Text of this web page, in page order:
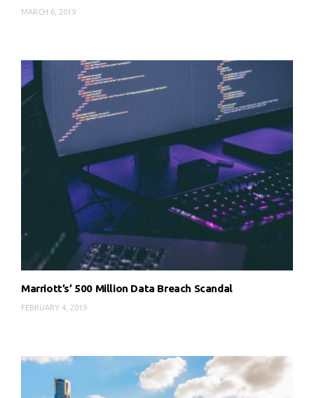
MARCH 6, 2019
Marriott’s’ 500 Million Data Breach Scandal
FEBRUARY 4, 2019